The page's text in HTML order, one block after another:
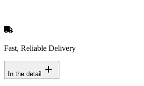
Fast, Reliable Delivery
In the detail